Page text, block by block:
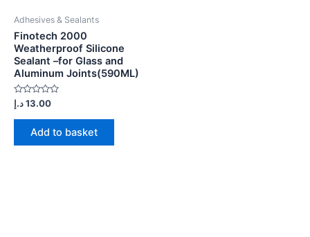
Adhesives & Sealants
Finotech 2000
Weatherproof Silicone
Sealant –for Glass and
Aluminum Joints(590ML)
Rated
0
out
13.00د.إ
Add to basket